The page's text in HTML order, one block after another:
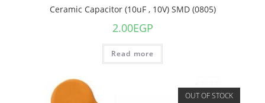
Ceramic Capacitor (10uF , 10V) SMD (0805)
2.00EGP
Read more
OUT OF STOCK